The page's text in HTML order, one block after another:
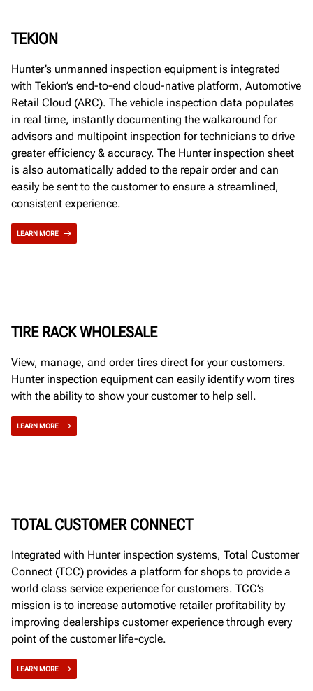
TEKION
Hunter’s unmanned inspection equipment is integrated
with Tekion’s end-to-end cloud-native platform, Automotive
Retail Cloud (ARC). The vehicle inspection data populates
in real time, instantly documenting the walkaround for
advisors and multipoint inspection for technicians to drive
greater efficiency & accuracy. The Hunter inspection sheet
is also automatically added to the repair order and can
easily be sent to the customer to ensure a streamlined,
consistent experience.
LEARN MORE
TIRE RACK WHOLESALE
View, manage, and order tires direct for your customers.
Hunter inspection equipment can easily identify worn tires
with the ability to show your customer to help sell.
LEARN MORE
TOTAL CUSTOMER CONNECT
Integrated with Hunter inspection systems, Total Customer
Connect (TCC) provides a platform for shops to provide a
world class service experience for customers. TCC’s
mission is to increase automotive retailer profitability by
improving dealerships customer experience through every
point of the customer life-cycle.
LEARN MORE